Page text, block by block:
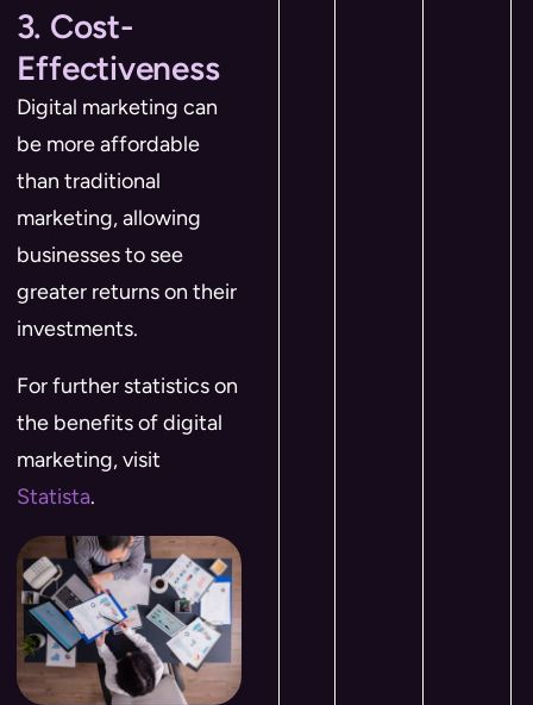
3. Cost-
Effectiveness
Digital marketing can
be more affordable
than traditional
marketing, allowing
businesses to see
greater returns on their
investments.
For further statistics on
the benefits of digital
marketing, visit
Statista.